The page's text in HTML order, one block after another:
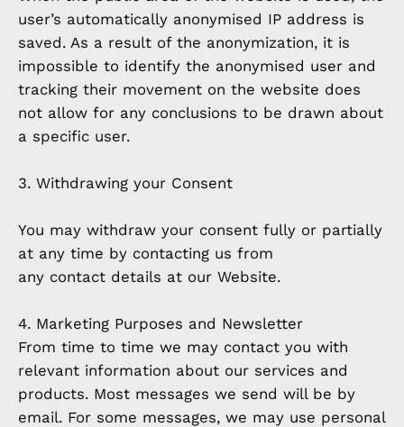
user’s automatically anonymised IP address is
saved. As a result of the anonymization, it is
impossible to identify the anonymised user and
tracking their movement on the website does
not allow for any conclusions to be drawn about
a specific user.
3. Withdrawing your Consent
You may withdraw your consent fully or partially
at any time by contacting us from
any contact details at our Website.
4. Marketing Purposes and Newsletter
From time to time we may contact you with
relevant information about our services and
products. Most messages we send will be by
email. For some messages, we may use personal